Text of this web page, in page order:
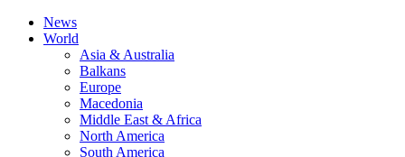
News
World
Asia & Australia
Balkans
Europe
Macedonia
Middle East & Africa
North America
South America